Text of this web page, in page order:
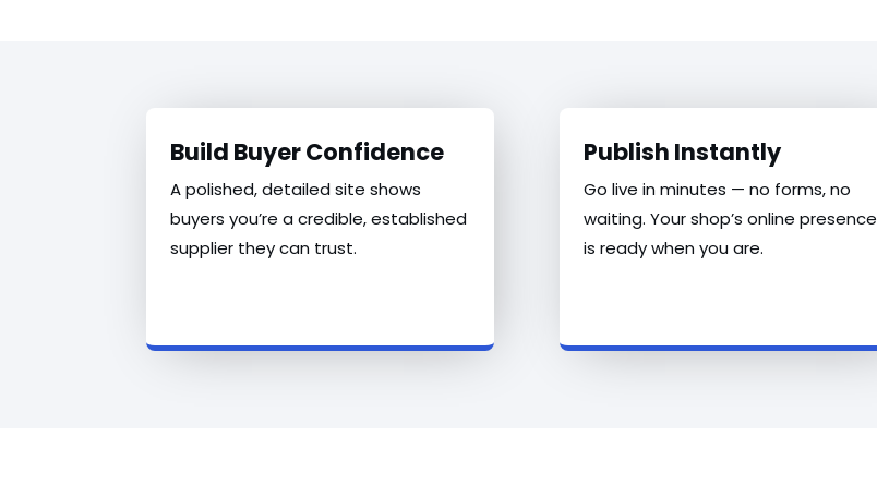
Build Buyer Confidence
A polished, detailed site shows
buyers you’re a credible, established
supplier they can trust.
Publish Instantly
Go live in minutes — no forms, no
waiting. Your shop’s online presence
is ready when you are.